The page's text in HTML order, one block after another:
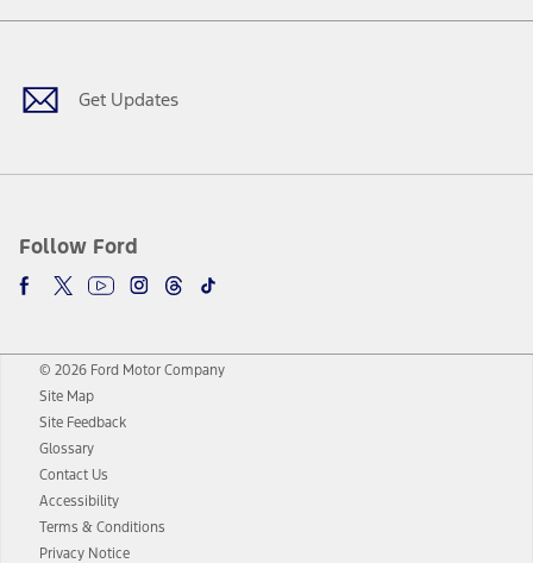
Get Updates
Follow Ford
Facebook
TwitterYoutubeInstagram
Threads
TikTok
© 2026 Ford Motor Company
Site Map
Site Feedback
Glossary
Contact Us
Accessibility
Terms & Conditions
Privacy Notice